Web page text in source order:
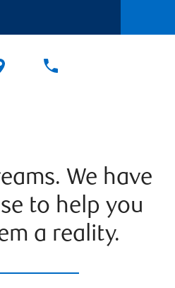
We have
to help you
a reality.